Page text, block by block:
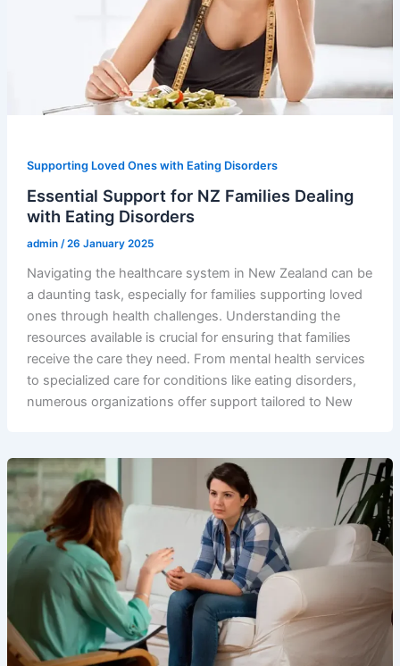
Supporting Loved Ones with Eating Disorders
Essential Support for NZ Families Dealing
with Eating Disorders
admin /26 January 2025
Navigating the healthcare system in New Zealand can be
a daunting task, especially for families supporting loved
ones through health challenges. Understanding the
resources available is crucial for ensuring that families
receive the care they need. From mental health services
to specialized care for conditions like eating disorders,
numerous organizations offer support tailored to New